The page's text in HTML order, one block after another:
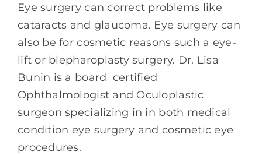
Eye surgery can correct problems like
cataracts and glaucoma. Eye surgery can
also be for cosmetic reasons such a eye-
lift or blepharoplasty surgery. Dr. Lisa
Bunin is a board certified
Ophthalmologist and Oculoplastic
surgeon specializing in in both medical
condition eye surgery and cosmetic eye
procedures.